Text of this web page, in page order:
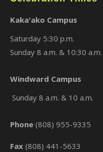
Kaka'ako Campus
Saturday 5:30 p.m.
Sunday 8 a.m. & 10:30 a.m.
Windward Campus
Sunday 8 a.m. & 10 a.m.
Phone (808) 955-9335
Fax (808) 441-5633